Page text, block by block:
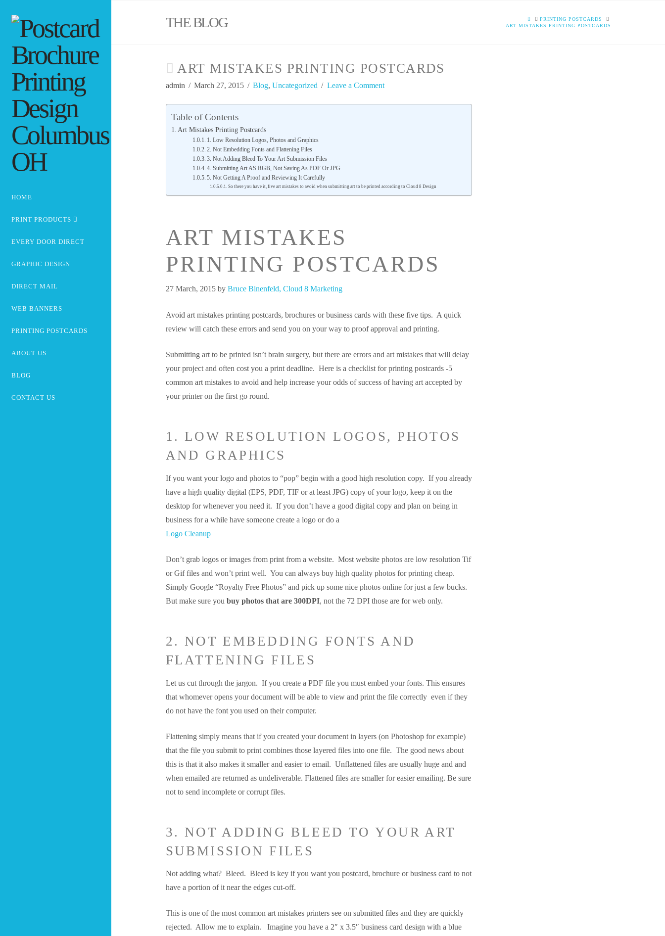
HOME
PRINT PRODUCTS
EVERY DOOR DIRECT
GRAPHIC DESIGN
DIRECT MAIL
WEB BANNERS
PRINTING POSTCARDS
ABOUT US
BLOG
CONTACT US
THE BLOG HOMEPRINTING POSTCARDS
ART MISTAKES PRINTING POSTCARDS
ART MISTAKES PRINTING POSTCARDS
admin March 27, 2015 Blog,Uncategorized Leave a Comment
Table of Contents
Art Mistakes Printing Postcards
1. Low Resolution Logos, Photos and Graphics
2. Not Embedding Fonts and Flattening Files
3. Not Adding Bleed To Your Art Submission Files
4. Submitting Art AS RGB, Not Saving As PDF Or JPG
5. Not Getting A Proof and Reviewing It Carefully
So there you have it, five art mistakes to avoid when submitting art to be printed according to Cloud 8 Design
ART MISTAKES
PRINTING POSTCARDS
27 March, 2015 by Bruce Binenfeld, Cloud 8 Marketing
Avoid art mistakes printing postcards, brochures or business cards with these five tips. A quick
review will catch these errors and send you on your way to proof approval and printing.
Submitting art to be printed isn’t brain surgery, but there are errors and art mistakes that will delay
your project and often cost you a print deadline. Here is a checklist for printing postcards -5
common art mistakes to avoid and help increase your odds of success of having art accepted by
your printer on the first go round.
1. LOW RESOLUTION LOGOS, PHOTOS
AND GRAPHICS
If you want your logo and photos to “pop” begin with a good high resolution copy. If you already
have a high quality digital (EPS, PDF, TIF or at least JPG) copy of your logo, keep it on the
desktop for whenever you need it. If you don’t have a good digital copy and plan on being in
business for a while have someone create a logo or do a
Logo Cleanup
Don’t grab logos or images from print from a website. Most website photos are low resolution Tif
or Gif files and won’t print well. You can always buy high quality photos for printing cheap.
Simply Google “Royalty Free Photos” and pick up some nice photos online for just a few bucks.
But make sure you buy photos that are 300DPI, not the 72 DPI those are for web only.
2. NOT EMBEDDING FONTS AND
FLATTENING FILES
Let us cut through the jargon. If you create a PDF file you must embed your fonts. This ensures
that whomever opens your document will be able to view and print the file correctly even if they
do not have the font you used on their computer.
Flattening simply means that if you created your document in layers (on Photoshop for example)
that the file you submit to print combines those layered files into one file. The good news about
this is that it also makes it smaller and easier to email. Unflattened files are usually huge and and
when emailed are returned as undeliverable. Flattened files are smaller for easier emailing. Be sure
not to send incomplete or corrupt files.
3. NOT ADDING BLEED TO YOUR ART
SUBMISSION FILES
Not adding what? Bleed. Bleed is key if you want you postcard, brochure or business card to not
have a portion of it near the edges cut-off.
This is one of the most common art mistakes printers see on submitted files and they are quickly
rejected. Allow me to explain. Imagine you have a 2″ x 3.5″ business card design with a blue